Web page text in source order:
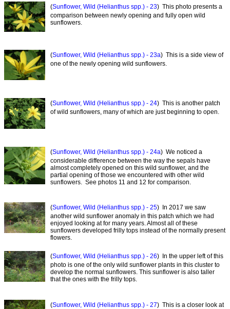
(Sunflower, Wild (Helianthus spp.) - 23) This photo presents a
comparison between newly opening and fully open wild
sunflowers.
(Sunflower, Wild (Helianthus spp.) - 23a) This is a side view of
one of the newly opening wild sunflowers.
(Sunflower, Wild (Helianthus spp.) - 24) This is another patch
of wild sunflowers, many of which are just beginning to open.
(Sunflower, Wild (Helianthus spp.) - 24a) We noticed a
considerable difference between the way the sepals have
almost completely opened on this wild sunflower, and the
partial opening of those we encountered with other wild
sunflowers. See photos 11 and 12 for comparison.
(Sunflower, Wild (Helianthus spp.) - 25) In 2017 we saw
another wild sunflower anomaly in this patch which we had
enjoyed looking at for many years. Almost all of these
sunflowers developed frilly tops instead of the normally present
flowers.
(Sunflower, Wild (Helianthus spp.) - 26) In the upper left of this
photo is one of the only wild sunflower plants in this cluster to
develop the normal sunflowers. This sunflower is also taller
that the ones with the frilly tops.
(Sunflower, Wild (Helianthus spp.) - 27) This is a closer look at